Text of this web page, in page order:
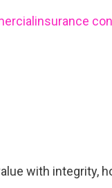
with integrity,